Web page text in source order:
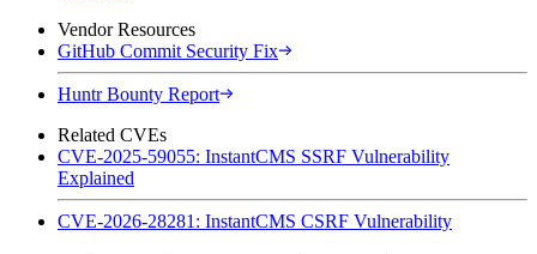
Vendor Resources
GitHub Commit Security Fix
Huntr Bounty Report
Related CVEs
CVE-2025-59055: InstantCMS SSRF Vulnerability
Explained
CVE-2026-28281: InstantCMS CSRF Vulnerability